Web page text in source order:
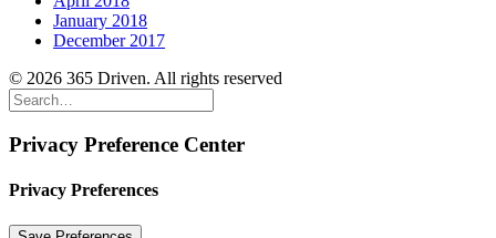
January 2018
December 2017
© 2026 365 Driven. All rights reserved
Privacy Preference Center
Privacy Preferences